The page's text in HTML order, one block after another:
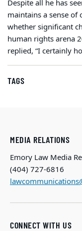
Despite all he has
maintains a sense
whether significant
human rights arena
replied, “I certainly
TAGS
MEDIA RELATIONS
Emory Law Media
(404) 727-6816
CONNECT WITH US